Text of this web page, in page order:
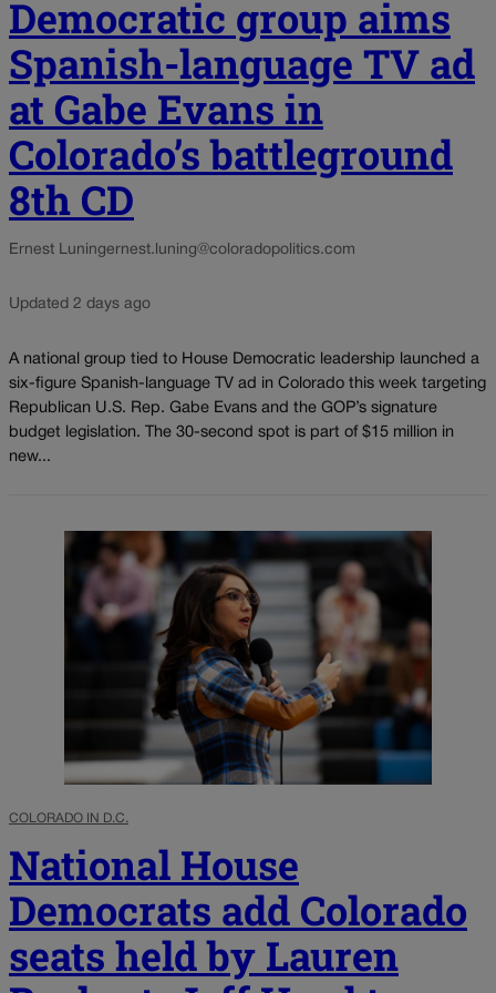
Democratic group aims
Spanish-language TV ad
at Gabe Evans in
Colorado’s battleground
8th CD
Ernest Luningernest.luning@coloradopolitics.com
Updated 2 days ago
A national group tied to House Democratic leadership launched a
six-figure Spanish-language TV ad in Colorado this week targeting
Republican U.S. Rep. Gabe Evans and the GOP’s signature
budget legislation. The 30-second spot is part of $15 million in
new...
COLORADO IN D.C.
National House
Democrats add Colorado
seats held by Lauren